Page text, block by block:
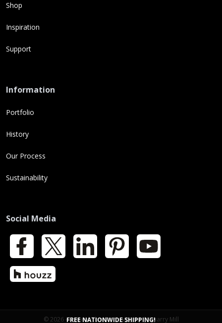
FREE NATIONWIDE SHIPPING!
Shop
Inspiration
Support
Information
Portfolio
History
Our Process
Sustainability
Social Media
Facebook LinkedIn Pinterest YouTube
Houzz
© 2026 - Natural Thin Stone Veneer | Quarry Mill